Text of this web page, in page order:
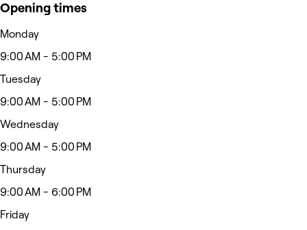
Opening times
Monday
9:00 AM - 5:00 PM
Tuesday
9:00 AM - 5:00 PM
Wednesday
9:00 AM - 5:00 PM
Thursday
9:00 AM - 6:00 PM
Friday